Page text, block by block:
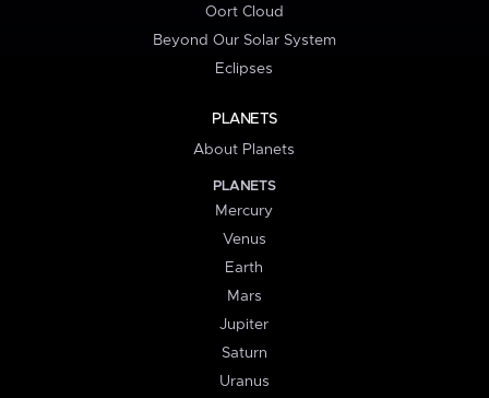
Oort Cloud
Beyond Our Solar System
Eclipses
PLANETS
About Planets
PLANETS
Mercury
Venus
Earth
Mars
Jupiter
Saturn
Uranus